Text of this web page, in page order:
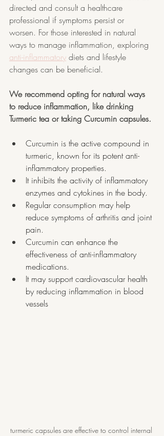
directed and consult a healthcare
professional if symptoms persist or
worsen. For those interested in natural
ways to manage inflammation, exploring
anti-inflammatory diets and lifestyle
changes can be beneficial.
We recommend opting for natural ways
to reduce inflammation, like drinking
Turmeric tea or taking Curcumin capsules.
Curcumin is the active compound in
turmeric, known for its potent anti-
inflammatory properties.
It inhibits the activity of inflammatory
enzymes and cytokines in the body.
Regular consumption may help
reduce symptoms of arthritis and joint
pain.
Curcumin can enhance the
effectiveness of anti-inflammatory
medications.
It may support cardiovascular health
by reducing inflammation in blood
vessels
turmeric capsules are effective to control internal